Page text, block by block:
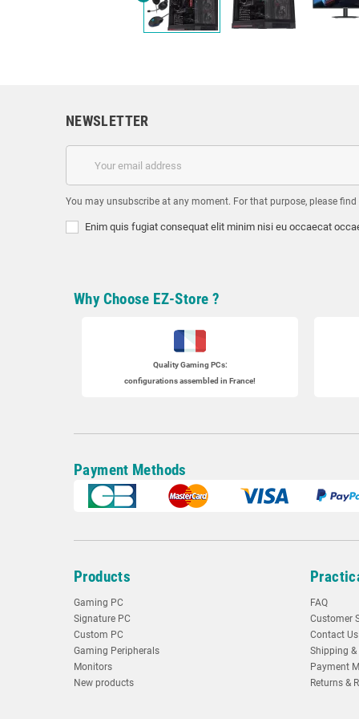
NEWSLETTER
You may unsubscribe at any moment. For that purpose, please
Enim quis fugiat consequat elit minim nisi eu occaecat
Why Choose EZ-Store ?
Quality Gaming PCs:
configurations assembled in France!
Payment Methods
Products
Gaming PC
Signature PC
Custom PC
Gaming Peripherals
Monitors
New products
FAQ
Customer
Contact Us
Shipping &
Payment
Returns &